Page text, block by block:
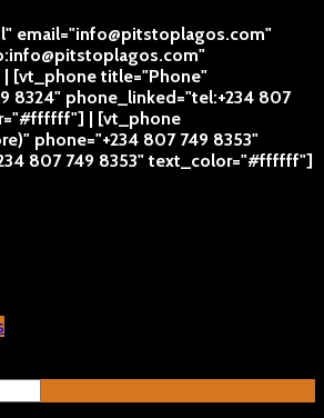
email="info@pitstoplagos.com"
[vt_phone title="Phone"
8324" phone_linked="tel:+234 807
| [vt_phone
phone="+234 807 749 8353"
807 749 8353" text_color="#ffffff"]